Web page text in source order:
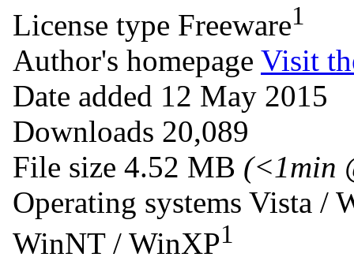
License type Freeware1
Author's homepage Visit
Date added 12 May 2015
Downloads 20,089
File size 4.52 MB (<1min
Operating systems Vista /
WinNT / WinXP1